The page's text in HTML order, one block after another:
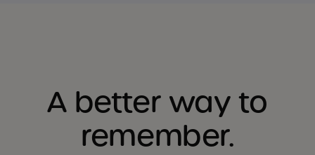
A better way to
remember.